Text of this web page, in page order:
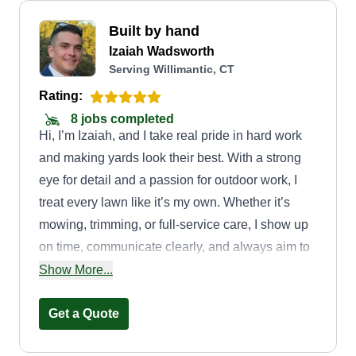
Built by hand
Izaiah Wadsworth
Serving Willimantic, CT
Rating:
8 jobs completed
Hi, I’m Izaiah, and I take real pride in hard work
and making yards look their best. With a strong
eye for detail and a passion for outdoor work, I
treat every lawn like it’s my own. Whether it’s
mowing, trimming, or full-service care, I show up
on time, communicate clearly, and always aim to
leave your yard looking clean, healthy, and sharp.
Show More...
Get a Quote